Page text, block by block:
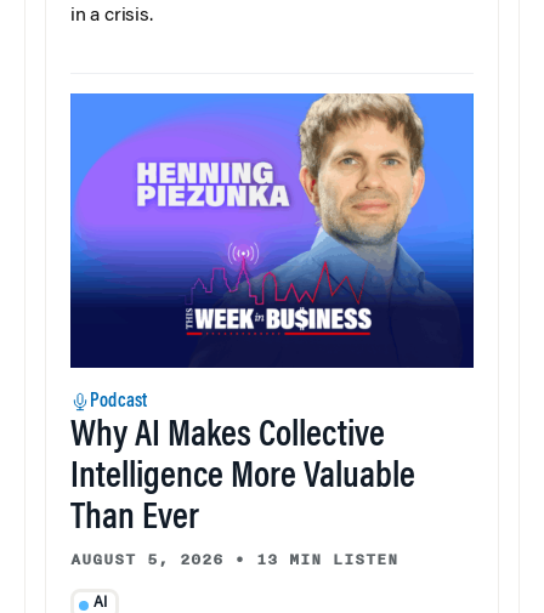
in a crisis.
Podcast
Why AI Makes Collective
Intelligence More Valuable
Than Ever
AUGUST 5, 2026 • 13 MIN LISTEN
AI